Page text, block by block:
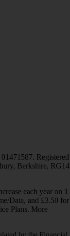
Registered
Berkshire, RG14
each year on 1
Data, and £3.50 for
Plans. More